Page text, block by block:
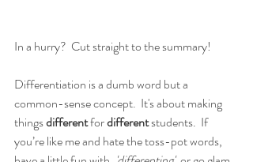
In a hurry?  Cut straight to the summary!
Differentiation is a dumb word but a
common-sense concept.  It's about making
things different for different students.  If
you’re like me and hate the toss-pot words,